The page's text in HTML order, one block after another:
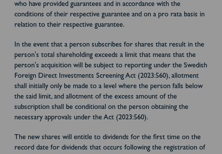
who have provided guarantees and in accordance with the
conditions of their respective guarantee and on a pro rata basis in
relation to their respective guarantee.
In the event that a person subscribes for shares that result in the
person's total shareholding exceeds a limit that means that the
person's acquisition will be subject to reporting under the Swedish
Foreign Direct Investments Screening Act (2023:560), allotment
shall initially only be made to a level where the person falls below
the said limit, and allotment of the excess amount of the
subscription shall be conditional on the person obtaining the
necessary approvals under the Act (2023:560).
The new shares will entitle to dividends for the first time on the
record date for dividends that occurs following the registration of